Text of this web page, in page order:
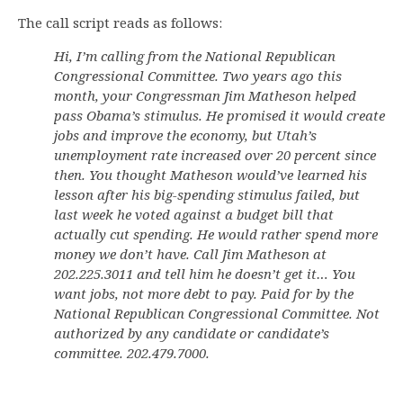
The call script reads as follows:
Hi, I’m calling from the National Republican
Congressional Committee. Two years ago this
month, your Congressman Jim Matheson helped
pass Obama’s stimulus. He promised it would create
jobs and improve the economy, but Utah’s
unemployment rate increased over 20 percent since
then. You thought Matheson would’ve learned his
lesson after his big-spending stimulus failed, but
last week he voted against a budget bill that
actually cut spending. He would rather spend more
money we don’t have. Call Jim Matheson at
202.225.3011 and tell him he doesn’t get it… You
want jobs, not more debt to pay. Paid for by the
National Republican Congressional Committee. Not
authorized by any candidate or candidate’s
committee. 202.479.7000.